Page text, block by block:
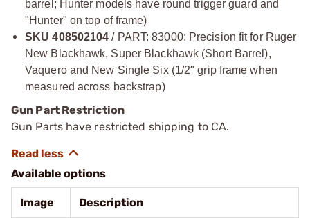
barrel; Hunter models have round trigger guard and
"Hunter" on top of frame)
SKU 408502104 / PART: 83000: Precision fit for Ruger
New Blackhawk, Super Blackhawk (Short Barrel),
Vaquero and New Single Six (1/2" grip frame when
measured across backstrap)
Gun Part Restriction
Gun Parts have restricted shipping to CA.
Available options
Image Description